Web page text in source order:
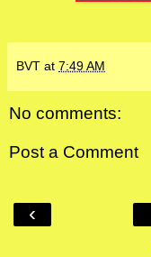
BVT at 7:49 AM
No comments:
Post a Comment
‹